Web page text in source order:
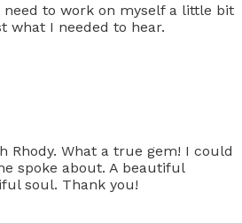
need to work on myself a little bit
what I needed to hear.
Rhody. What a true gem! I could
spoke about. A beautiful
soul. Thank you!